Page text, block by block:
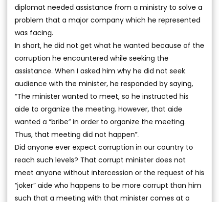
diplomat needed assistance from a ministry to solve a
problem that a major company which he represented
was facing.
In short, he did not get what he wanted because of the
corruption he encountered while seeking the
assistance. When I asked him why he did not seek
audience with the minister, he responded by saying,
“The minister wanted to meet, so he instructed his
aide to organize the meeting. However, that aide
wanted a “bribe” in order to organize the meeting.
Thus, that meeting did not happen”.
Did anyone ever expect corruption in our country to
reach such levels? That corrupt minister does not
meet anyone without intercession or the request of his
“joker” aide who happens to be more corrupt than him
such that a meeting with that minister comes at a